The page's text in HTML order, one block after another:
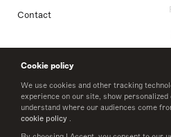
Cookie policy
We use cookies and other tracking
experience on our site, show
understand where our audiences come
cookie policy .
Contact